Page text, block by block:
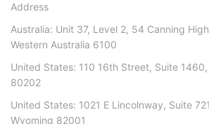
Address
Australia: Unit 37, Level 2, 54 Canning
Western Australia 6100
United States: 110 16th Street, Suite
80202
United States: 1021 E Lincolnway, Suite
Wyoming 82001